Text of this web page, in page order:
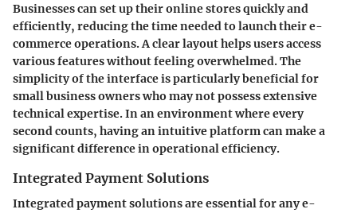
Businesses can set up their online stores quickly and
efficiently, reducing the time needed to launch their e-
commerce operations. A clear layout helps users access
various features without feeling overwhelmed. The
simplicity of the interface is particularly beneficial for
small business owners who may not possess extensive
technical expertise. In an environment where every
second counts, having an intuitive platform can make a
significant difference in operational efficiency.
Integrated Payment Solutions
Integrated payment solutions are essential for any e-